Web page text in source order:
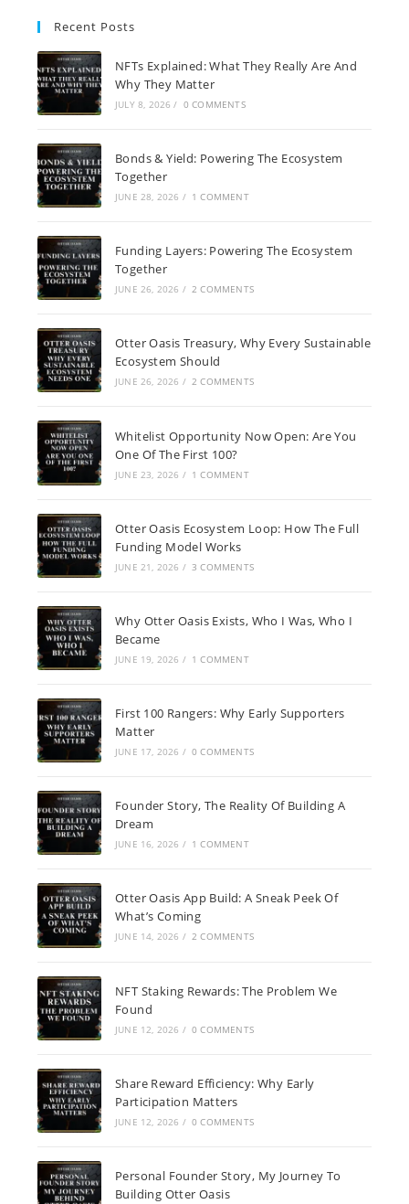
Recent Posts
NFTs Explained: What They Really Are And
Why They Matter
JULY 8, 2026 / 0 COMMENTS
Bonds & Yield: Powering The Ecosystem
Together
JUNE 28, 2026 / 1 COMMENT
Funding Layers: Powering The Ecosystem
Together
JUNE 26, 2026 / 2 COMMENTS
Otter Oasis Treasury, Why Every Sustainable
Ecosystem Should
JUNE 26, 2026 / 2 COMMENTS
Whitelist Opportunity Now Open: Are You
One Of The First 100?
JUNE 23, 2026 / 1 COMMENT
Otter Oasis Ecosystem Loop: How The Full
Funding Model Works
JUNE 21, 2026 / 3 COMMENTS
Why Otter Oasis Exists, Who I Was, Who I
Became
JUNE 19, 2026 / 1 COMMENT
First 100 Rangers: Why Early Supporters
Matter
JUNE 17, 2026 / 0 COMMENTS
Founder Story, The Reality Of Building A
Dream
JUNE 16, 2026 / 1 COMMENT
Otter Oasis App Build: A Sneak Peek Of
What’s Coming
JUNE 14, 2026 / 2 COMMENTS
NFT Staking Rewards: The Problem We
Found
JUNE 12, 2026 / 0 COMMENTS
Share Reward Efficiency: Why Early
Participation Matters
JUNE 12, 2026 / 0 COMMENTS
Personal Founder Story, My Journey To
Building Otter Oasis